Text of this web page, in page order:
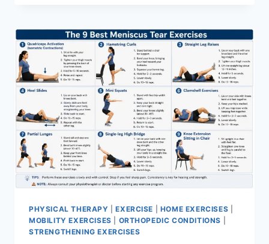
PHYSICAL THERAPY |EXERCISE HOME EXERCISES
MOBILITY EXERCISES
ORTHOPEDIC CONDITIONS
STRENGTHENING EXERCISES